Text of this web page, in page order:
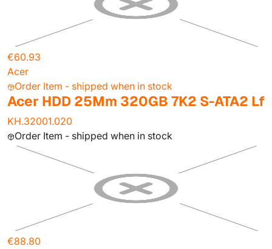
€60.93
Acer
Order Item - shipped when in stock
Acer HDD 25Mm 320GB 7K2 S-ATA2 Lf
KH.32001.020
Order Item - shipped when in stock
€88.80